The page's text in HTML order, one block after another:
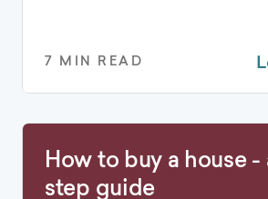
7 MIN READ
How to buy a house
step guide